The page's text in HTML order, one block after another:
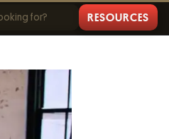
RESOURCES